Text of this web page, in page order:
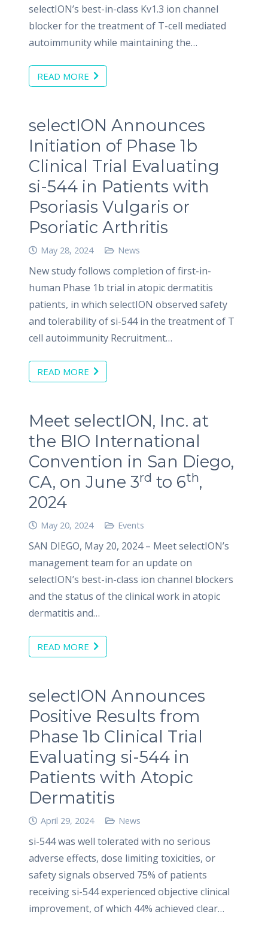
selectION’s best-in-class Kv1.3 ion channel
blocker for the treatment of T-cell mediated
autoimmunity while maintaining the…
READ MORE
selectION Announces
Initiation of Phase 1b
Clinical Trial Evaluating
si-544 in Patients with
Psoriasis Vulgaris or
Psoriatic Arthritis
May 28, 2024 News
New study follows completion of first-in-
human Phase 1b trial in atopic dermatitis
patients, in which selectION observed safety
and tolerability of si-544 in the treatment of T
cell autoimmunity Recruitment…
READ MORE
Meet selectION, Inc. at
the BIO International
Convention in San Diego,
CA, on June 3rd to 6th,
2024
May 20, 2024 Events
SAN DIEGO, May 20, 2024 – Meet selectION’s
management team for an update on
selectION’s best-in-class ion channel blockers
and the status of the clinical work in atopic
dermatitis and…
READ MORE
selectION Announces
Positive Results from
Phase 1b Clinical Trial
Evaluating si-544 in
Patients with Atopic
Dermatitis
April 29, 2024 News
si-544 was well tolerated with no serious
adverse effects, dose limiting toxicities, or
safety signals observed 75% of patients
receiving si-544 experienced objective clinical
improvement, of which 44% achieved clear…